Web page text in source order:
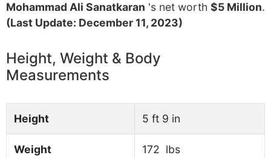
Mohammad Ali Sanatkaran 's net worth $5 Million.
(Last Update: December 11, 2023)
Height, Weight & Body
Measurements
Height 5 ft 9 in
Weight 172 lbs